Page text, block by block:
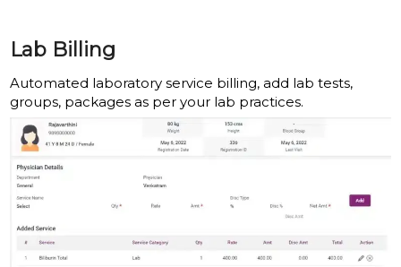
Lab Billing
Automated laboratory service billing, add lab tests,
groups, packages as per your lab practices.